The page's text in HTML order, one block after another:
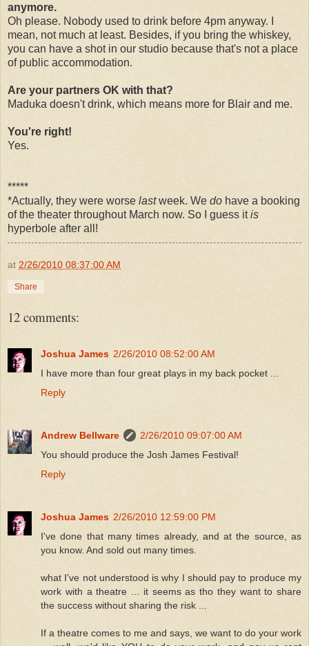
anymore.
Oh please. Nobody used to drink before 4pm anyway. I
mean, not much at least. Besides, if you bring the whiskey,
you can have a shot in our studio because that's not a place
of public accommodation.
Are your partners OK with that?
Maduka doesn't drink, which means more for Blair and me.
You're right!
Yes.
*****
*Actually, they were worse lastweek. We do have a booking
of the theater throughout March now. So I guess itis
hyperbole after all!
at 2/26/2010 08:37:00 AM
Share
12 comments:
Joshua James 2/26/2010 08:52:00 AM
I have more than four great plays in my back pocket ...
Reply
Andrew Bellware
2/26/2010 09:07:00 AM
You should produce the Josh James Festival!
Reply
Joshua James 2/26/2010 12:59:00 PM
I've done that many times already, and at the source, as
you know. And sold out many times.
what I've not understood is why I should pay to produce my
work with a theatre ... it seems as tho they want to share
the success without sharing the risk ...
If a theatre comes to me and says, we want to do your work